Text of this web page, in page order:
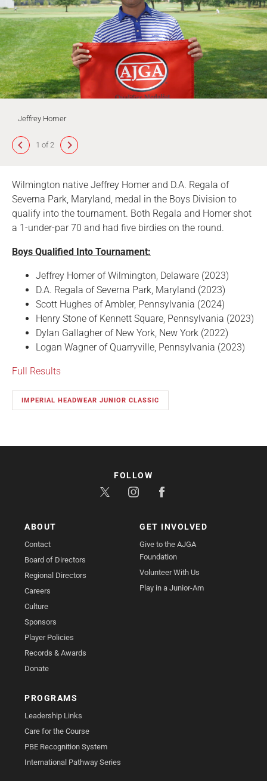
Jeffrey Homer
1 of 2
Wilmington native Jeffrey Homer and D.A. Regala of
Severna Park, Maryland, medal in the Boys Division to
qualify into the tournament. Both Regala and Homer shot
a 1-under-par 70 and had five birdies on the round.
Boys Qualified Into Tournament:
Jeffrey Homer of Wilmington, Delaware (2023)
D.A. Regala of Severna Park, Maryland (2023)
Scott Hughes of Ambler, Pennsylvania (2024)
Henry Stone of Kennett Square, Pennsylvania (2023)
Dylan Gallagher of New York, New York (2022)
Logan Wagner of Quarryville, Pennsylvania (2023)
Full Results
IMPERIAL HEADWEAR JUNIOR CLASSIC
ABOUT
Contact
Board of Directors
Regional Directors
Careers
Culture
Sponsors
Player Policies
Records & Awards
Donate
GET INVOLVED
Give to the AJGA
Foundation
Volunteer With Us
Play in a Junior-Am
PROGRAMS
Leadership Links
Care for the Course
PBE Recognition System
International Pathway Series
FOLLOW